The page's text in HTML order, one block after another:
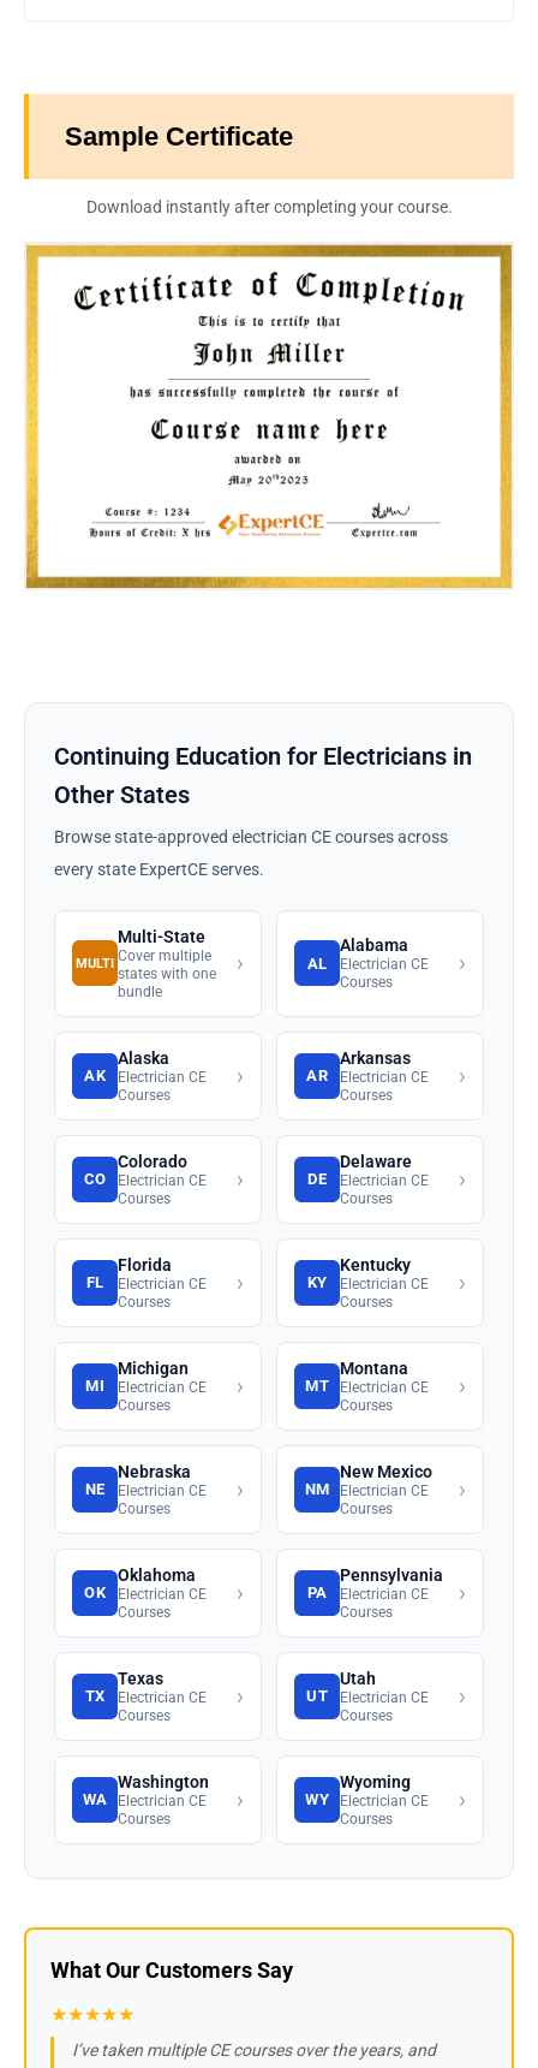
Sample Certificate
Download instantly after completing your course.
Continuing Education for Electricians in
Other States
Browse state-approved electrician CE courses across
every state ExpertCE serves.
MULTI
Multi-State
Cover multiple
states with one
bundle
› AL
Alabama
Electrician CE
Courses
›
AK
Alaska
Electrician CE
Courses
› AR
Arkansas
Electrician CE
Courses
›
CO
Colorado
Electrician CE
Courses
› DE
Delaware
Electrician CE
Courses
›
FL
Florida
Electrician CE
Courses
› KY
Kentucky
Electrician CE
Courses
›
MI
Michigan
Electrician CE
Courses
› MT
Montana
Electrician CE
Courses
›
NE
Nebraska
Electrician CE
Courses
› NM
New Mexico
Electrician CE
Courses
›
OK
Oklahoma
Electrician CE
Courses
› PA
Pennsylvania
Electrician CE
Courses
›
TX
Texas
Electrician CE
Courses
› UT
Utah
Electrician CE
Courses
›
WA
Washington
Electrician CE
Courses
› WY
Wyoming
Electrician CE
Courses
›
What Our Customers Say
★★★★★
I’ve taken multiple CE courses over the years, and